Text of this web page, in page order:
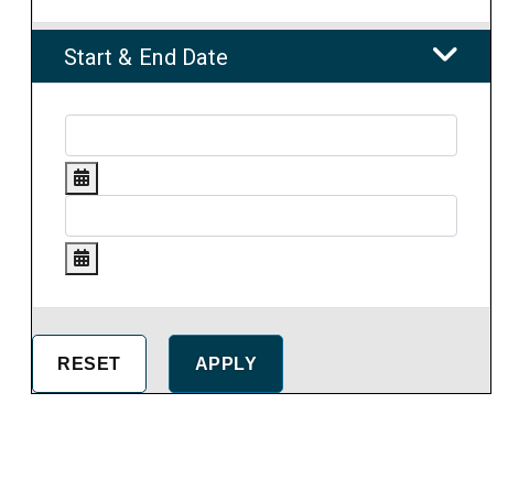
Start & End Date